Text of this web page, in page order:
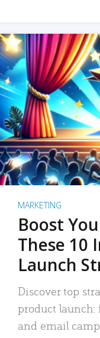
MARKETING
Boost
These 10
Launch
Discover top
product
and email